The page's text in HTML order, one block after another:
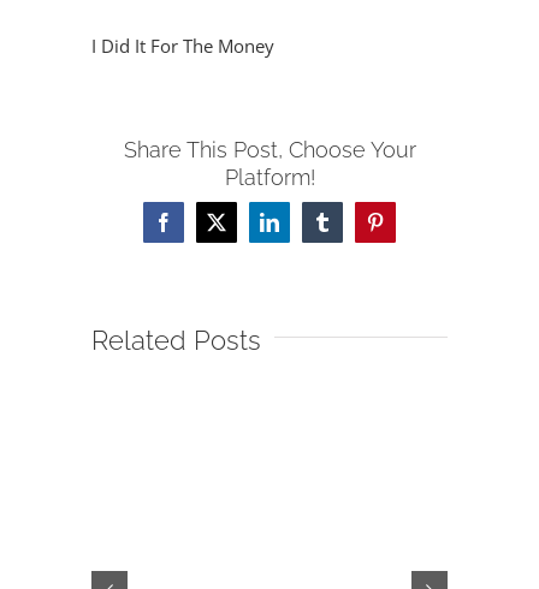
I Did It For The Money
Share This Post, Choose Your
Platform!
Facebook
X LinkedInTumblrPinterest
Related Posts